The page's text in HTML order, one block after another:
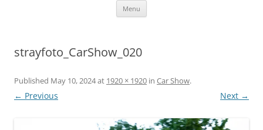
Menu
strayfoto_CarShow_020
Published May 10, 2024at 1920 × 1920 in Car Show.
← Previous Next →